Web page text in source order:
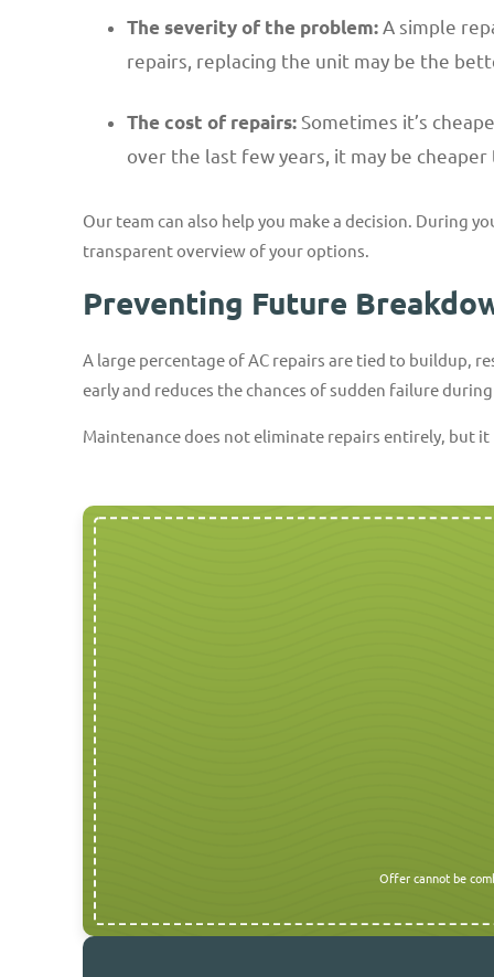
The severity of the problem: A simple
repairs, replacing the unit may be the
The cost of repairs: Sometimes it’s
over the last few years, it may be
Our team can also help you make a decision. During
transparent overview of your options.
Preventing Future
A large percentage of AC repairs are tied to buildup,
early and reduces the chances of sudden failure
Maintenance does not eliminate repairs entirely, but
Offer cannot be